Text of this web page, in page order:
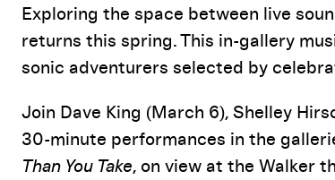
Event Details
Exploring the space between live
returns this spring. This in-gallery
sonic adventurers selected by
Join Dave King (March 6), Shelley
30-minute performances in the
Than You Take, on view at the Walker